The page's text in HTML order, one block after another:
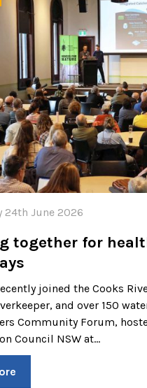
24th June 2026
together for
joined the Cooks
and over 150
Community Forum,
Council NSW at…